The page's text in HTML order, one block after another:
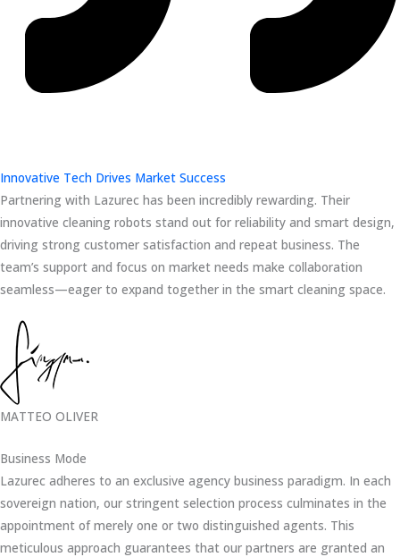
Innovative Tech Drives Market Success
Partnering with Lazurec has been incredibly rewarding. Their
innovative cleaning robots stand out for reliability and smart design,
driving strong customer satisfaction and repeat business. The
team’s support and focus on market needs make collaboration
seamless—eager to expand together in the smart cleaning space.
MATTEO OLIVER
Business Mode
Lazurec adheres to an exclusive agency business paradigm. In each
sovereign nation, our stringent selection process culminates in the
appointment of merely one or two distinguished agents. This
meticulous approach guarantees that our partners are granted an